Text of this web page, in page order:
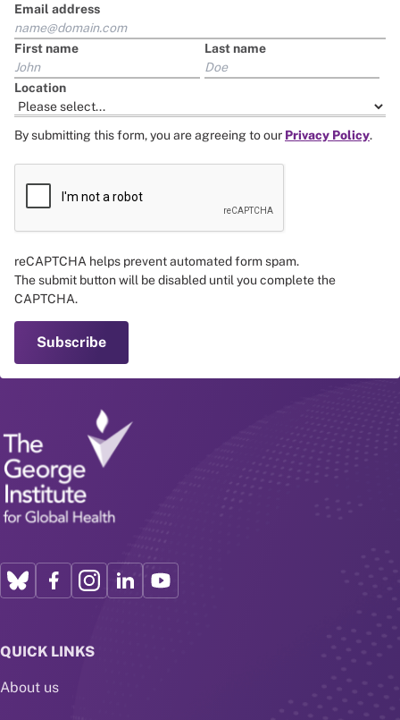
Email address
First name Last name
Location
By submitting this form, you are agreeing to our Privacy Policy.
reCAPTCHA helps prevent automated form spam.
The submit button will be disabled until you complete the
CAPTCHA.
QUICK LINKS
About us